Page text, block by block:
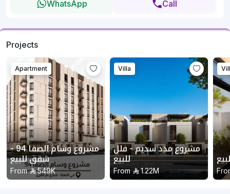
WhatsApp Call
Projects
Apartment
مشروع وسام الصفا 94 -
شقق للبيع
From 549K
Villa
مشروع مدد سديم - فلل
للبيع
From 1.22M